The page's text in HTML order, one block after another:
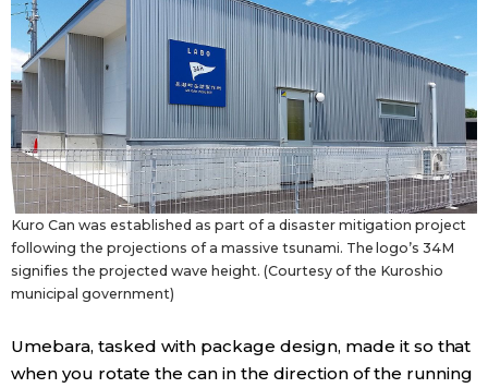
Kuro Can was established as part of a disaster mitigation project
following the projections of a massive tsunami. The logo’s 34M
signifies the projected wave height. (Courtesy of the Kuroshio
municipal government)
Umebara, tasked with package design, made it so that
when you rotate the can in the direction of the running